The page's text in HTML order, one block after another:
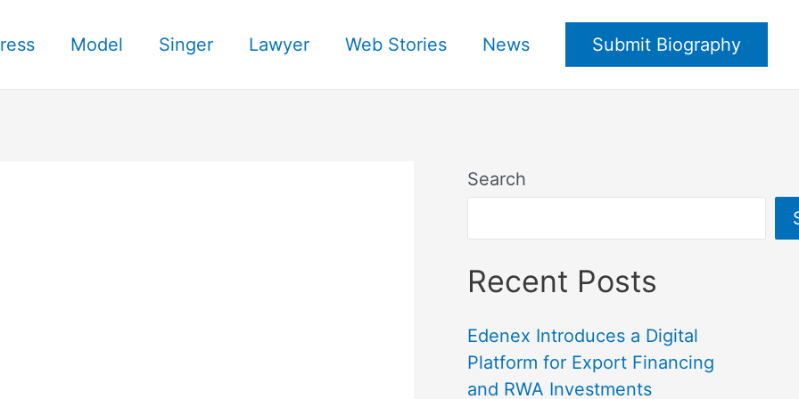
Model Singer Lawyer Web Stories News Submit Biography
Search
Recent Posts
Edenex Introduces a Digital
Platform for Export Financing
and RWA Investments